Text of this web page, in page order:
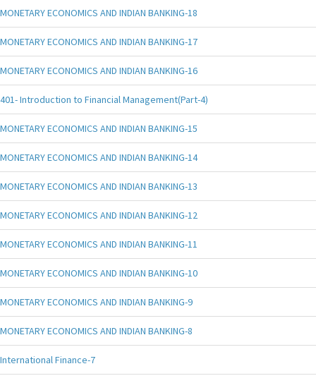
MONETARY ECONOMICS AND INDIAN BANKING-18
MONETARY ECONOMICS AND INDIAN BANKING-17
MONETARY ECONOMICS AND INDIAN BANKING-16
401- Introduction to Financial Management(Part-4)
MONETARY ECONOMICS AND INDIAN BANKING-15
MONETARY ECONOMICS AND INDIAN BANKING-14
MONETARY ECONOMICS AND INDIAN BANKING-13
MONETARY ECONOMICS AND INDIAN BANKING-12
MONETARY ECONOMICS AND INDIAN BANKING-11
MONETARY ECONOMICS AND INDIAN BANKING-10
MONETARY ECONOMICS AND INDIAN BANKING-9
MONETARY ECONOMICS AND INDIAN BANKING-8
International Finance-7